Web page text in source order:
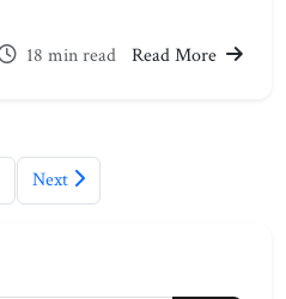
18 min read Read More
Next